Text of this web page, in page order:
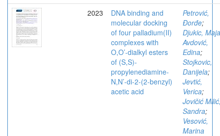
2023
DNA binding and
molecular docking
of four palladium(II)
complexes with
O,O’-dialkyl esters
of (S,S)-
propylenediamine-
N,N’-di-2-(2-benzyl)
acetic acid
Petrović,
Đorđe;
Djukic, Maja
Avdović,
Edina;
Stojkovic,
Danijela;
Jevtić,
Verica;
Jovičić
Sandra;
Vesović,
Marina